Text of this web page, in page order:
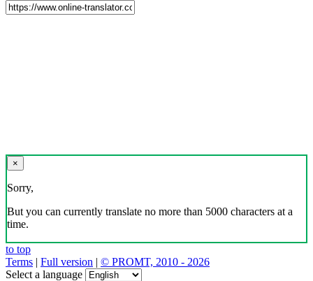
×
Sorry,
But you can currently translate no more than 5000 characters at a
time.
to top
Terms | Full version | © PROMT, 2010 - 2026
Select a language